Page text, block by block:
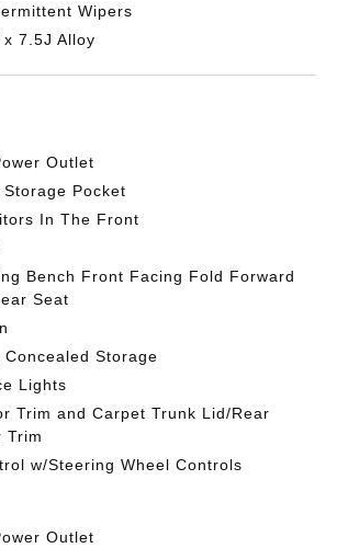
Wipers
7.5J Alloy
Outlet
Pocket
In The Front
Bench Front Facing Fold Forward
Seat
Concealed Storage
Lights
Trim and Carpet Trunk Lid/Rear
Trim
w/Steering Wheel Controls
Outlet